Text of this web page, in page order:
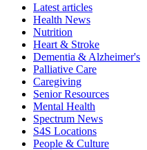
Latest articles
Health News
Nutrition
Heart & Stroke
Dementia & Alzheimer's
Palliative Care
Caregiving
Senior Resources
Mental Health
Spectrum News
S4S Locations
People & Culture